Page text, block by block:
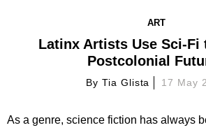
ART
Latinx Artists Use Sci-Fi
Postcolonial
By Tia Glista 17 May
As a genre, science fiction has always